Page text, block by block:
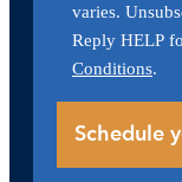
varies.
Reply HELP
Conditions.